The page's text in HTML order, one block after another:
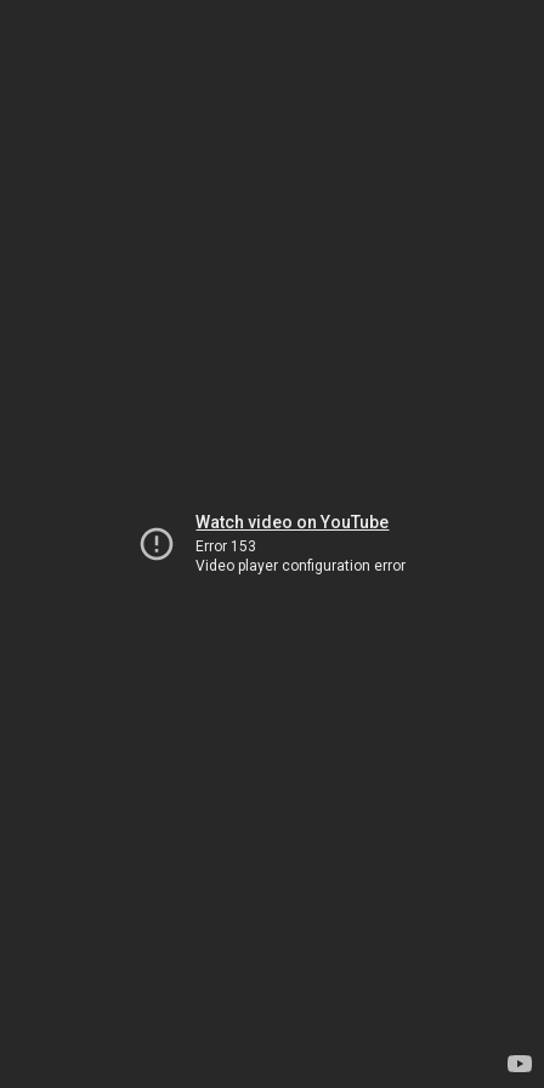
Watch video on YouTube
Error 153
Video player configuration error